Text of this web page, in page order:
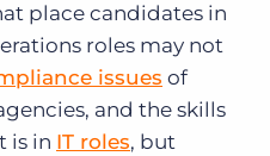
place candidates in
roles may not
issues of
and the skills
is in IT roles, but